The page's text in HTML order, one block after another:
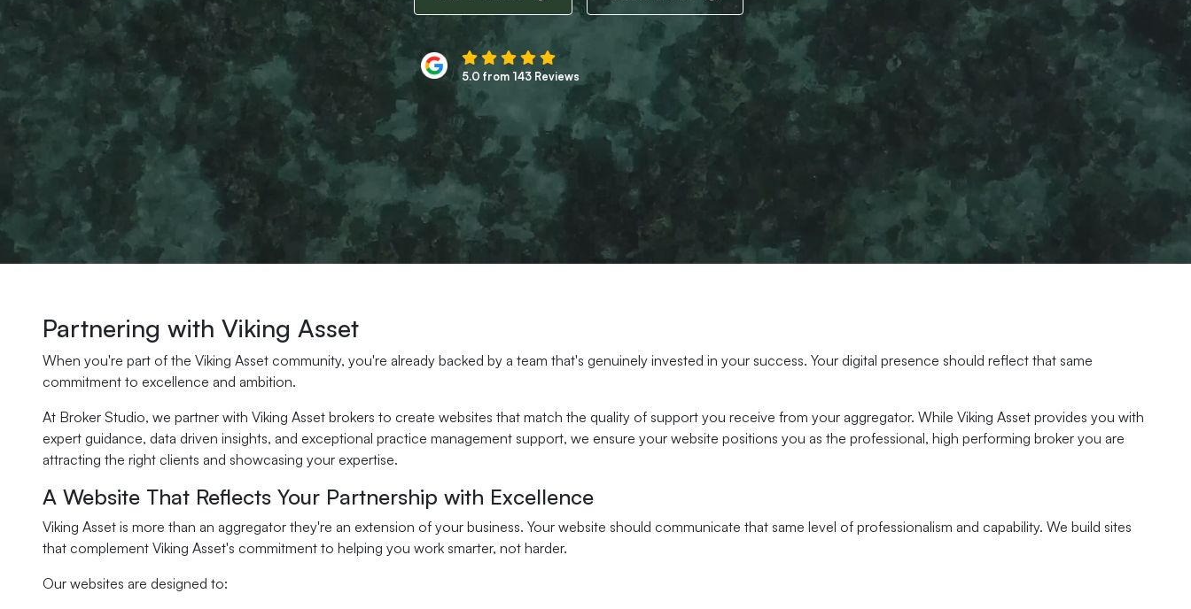
5.0 from 143 Reviews
Partnering with Viking Asset
When you're part of the Viking Asset community, you're already backed by a team that's genuinely invested in your success. Your digital presence should reflect that same
commitment to excellence and ambition.
At Broker Studio, we partner with Viking Asset brokers to create websites that match the quality of support you receive from your aggregator. While Viking Asset provides you with
expert guidance, data driven insights, and exceptional practice management support, we ensure your website positions you as the professional, high performing broker you are
attracting the right clients and showcasing your expertise.
A Website That Reflects Your Partnership with Excellence
Viking Asset is more than an aggregator they're an extension of your business. Your website should communicate that same level of professionalism and capability. We build sites
that complement Viking Asset's commitment to helping you work smarter, not harder.
Our websites are designed to: